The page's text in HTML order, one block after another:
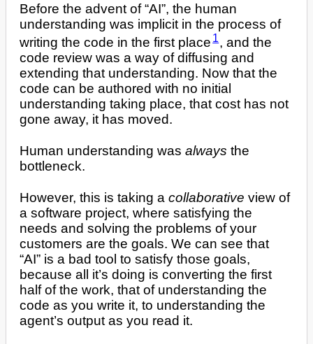
Before the advent of “AI”, the human
understanding was implicit in the process of
writing the code in the first place 1, and the
code review was a way of diffusing and
extending that understanding. Now that the
code can be authored with no initial
understanding taking place, that cost has not
gone away, it has moved.
Human understanding wasalways the
bottleneck.
However, this is taking acollaborative view of
a software project, where satisfying the
needs and solving the problems of your
customers are the goals. We can see that
“AI” is a bad tool to satisfy those goals,
because all it’s doing is converting the first
half of the work, that of understanding the
code as you write it, to understanding the
agent’s output as you read it.